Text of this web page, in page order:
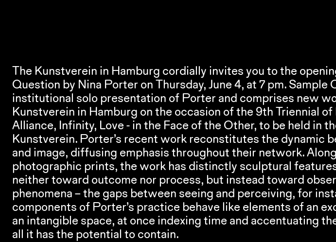
The Kunstverein in Hamburg cordially invites you to the
Question by Nina Porter on Thursday, June 4, at 7 pm. Sample
institutional solo presentation of Porter and comprises new
Alliance, Infinity, Love - in the Face of the Other, to be held in
Kunstverein. Porter’s recent work reconstitutes the dynamic
and image, diffusing emphasis throughout their network.
photographic prints, the work has distinctly sculptural
neither toward outcome nor process, but instead toward
phenomena – the gaps between seeing and perceiving, for
components of Porter’s practice behave like elements of an
an intangible space, at once indexing time and accentuating
all it has the potential to contain.